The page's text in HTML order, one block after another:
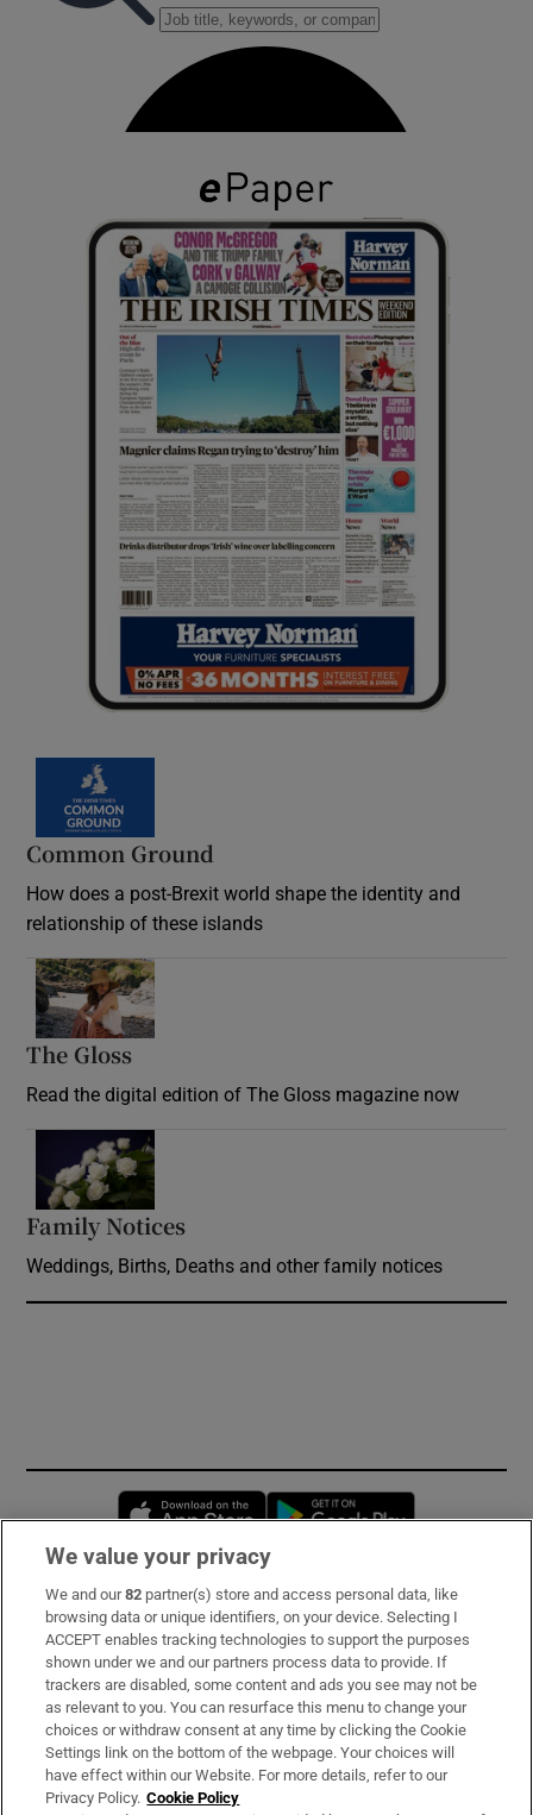
Common Ground
How does a post-Brexit world shape the identity and
relationship of these islands
The Gloss
Read the digital edition of The Gloss magazine now
Family Notices
Weddings, Births, Deaths and other family notices
Opens in new window
Subscribe
Support
About Us
Irish Times Products & Services
We value your privacy
We and our82 partner(s) store and access personal data, like
browsing data or unique identifiers, on your device. Selecting I
ACCEPT enables tracking technologies to support the purposes
shown under we and our partners process data to provide. If
trackers are disabled, some content and ads you see may not be
as relevant to you. You can resurface this menu to change your
choices or withdraw consent at any time by clicking the Cookie
Settings link on the bottom of the webpage. Your choices will
have effect within our Website. For more details, refer to our
Privacy Policy. Cookie Policy